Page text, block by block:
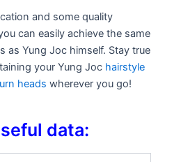
and some quality
can easily achieve the same
as Yung Joc himself. Stay true
your Yung Joc hairstyle
heads wherever you go!
data: